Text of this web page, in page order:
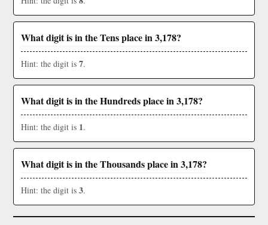
What digit is in the Tens place in 3,178?
Hint: the digit is 7.
What digit is in the Hundreds place in 3,178?
Hint: the digit is 1.
What digit is in the Thousands place in 3,178?
Hint: the digit is 3.